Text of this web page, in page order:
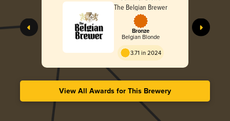
The Belgian Brewer
Bronze
Belgian Blonde
3.71 in 2024
View All Awards for This Brewery